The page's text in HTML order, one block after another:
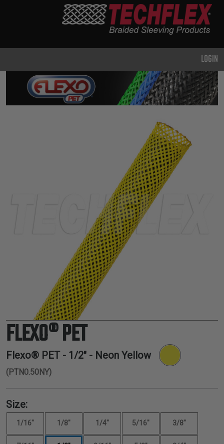
DUTY
METAL &
SHIELDING
ELECTRICAL
INSULATION
LACING
TAPE
TOOLS &
ACCESSORIES
TUBING
LOGIN
FLEXO® PET
Flexo® PET - 1/2" - Neon Yellow
(PTN0.50NY)
Size:
1/16" 1/8" 1/4" 5/16" 3/8"